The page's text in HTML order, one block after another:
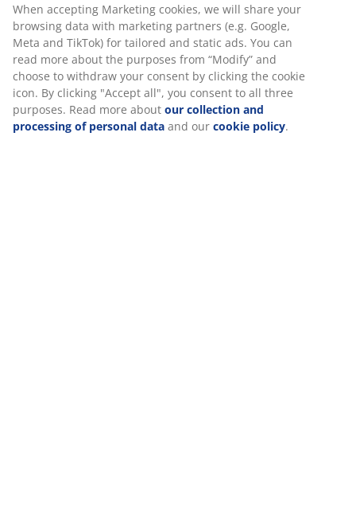
When accepting Marketing cookies, we will share your
browsing data with marketing partners (e.g. Google,
Meta and TikTok) for tailored and static ads. You can
read more about the purposes from “Modify” and
choose to withdraw your consent by clicking the cookie
icon. By clicking "Accept all", you consent to all three
purposes. Read more about our collection and
processing of personal data and our cookie policy.